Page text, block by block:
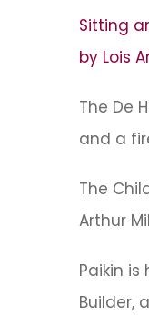
Sitting
by Lois
The De
and a
The
Arthur
Paikin is
Builder,